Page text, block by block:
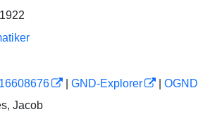
GND-Explorer OGND
Jacob